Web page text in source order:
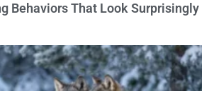
Behaviors That Look Surprisingly